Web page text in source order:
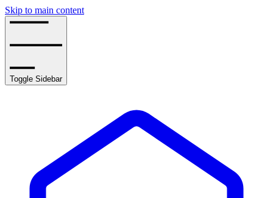
Skip to main content
Toggle Sidebar